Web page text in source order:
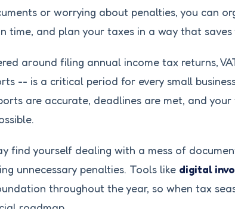
or worrying about penalties, you can
and plan your taxes in a way that saves
around filing annual income tax returns,
-- is a critical period for every small
are accurate, deadlines are met, and
find yourself dealing with a mess of
unnecessary penalties. Tools like digital
throughout the year, so when tax